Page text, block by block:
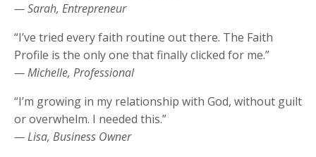
— Sarah, Entrepreneur
“I’ve tried every faith routine out there. The Faith
Profile is the only one that finally clicked for me.”
— Michelle, Professional
“I’m growing in my relationship with God, without guilt
or overwhelm. I needed this.”
— Lisa, Business Owner